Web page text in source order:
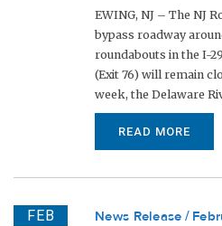
EWING, NJ – The NJ
bypass roadway
roundabouts in the I-
(Exit 76) will remain
week, the Delaware
READ MORE
FEB News Release